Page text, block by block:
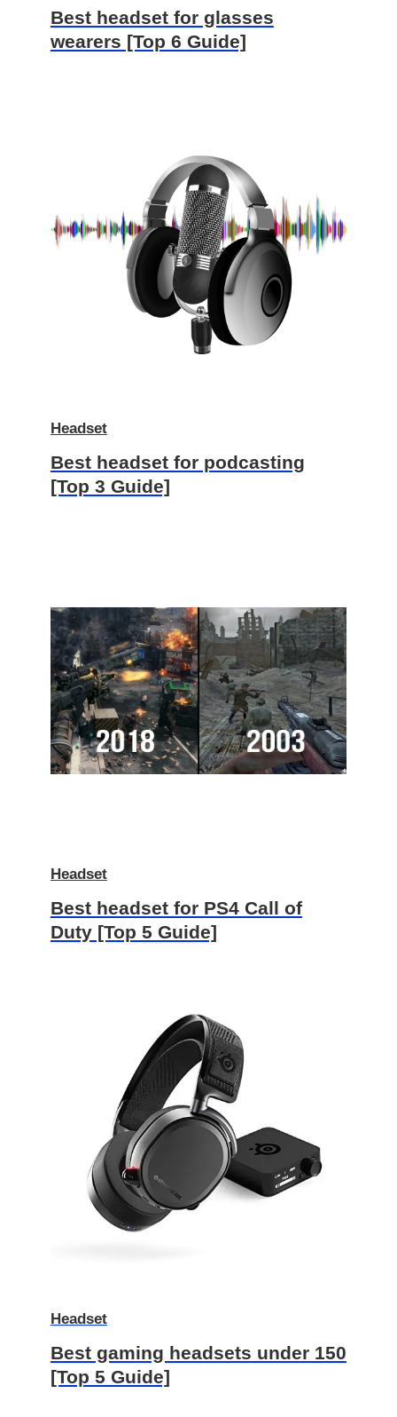
Best headset for glasses
wearers [Top 6 Guide]
Headset
Best headset for podcasting
[Top 3 Guide]
Headset
Best headset for PS4 Call of
Duty [Top 5 Guide]
Headset
Best gaming headsets under 150
[Top 5 Guide]